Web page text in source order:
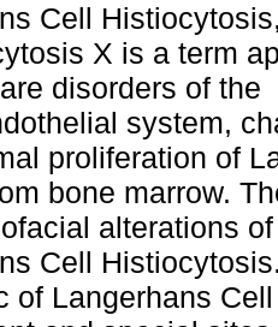
Cell
X is a term
disorders of the
system,
proliferation of
bone marrow.
alterations
Cell
of Langerhans